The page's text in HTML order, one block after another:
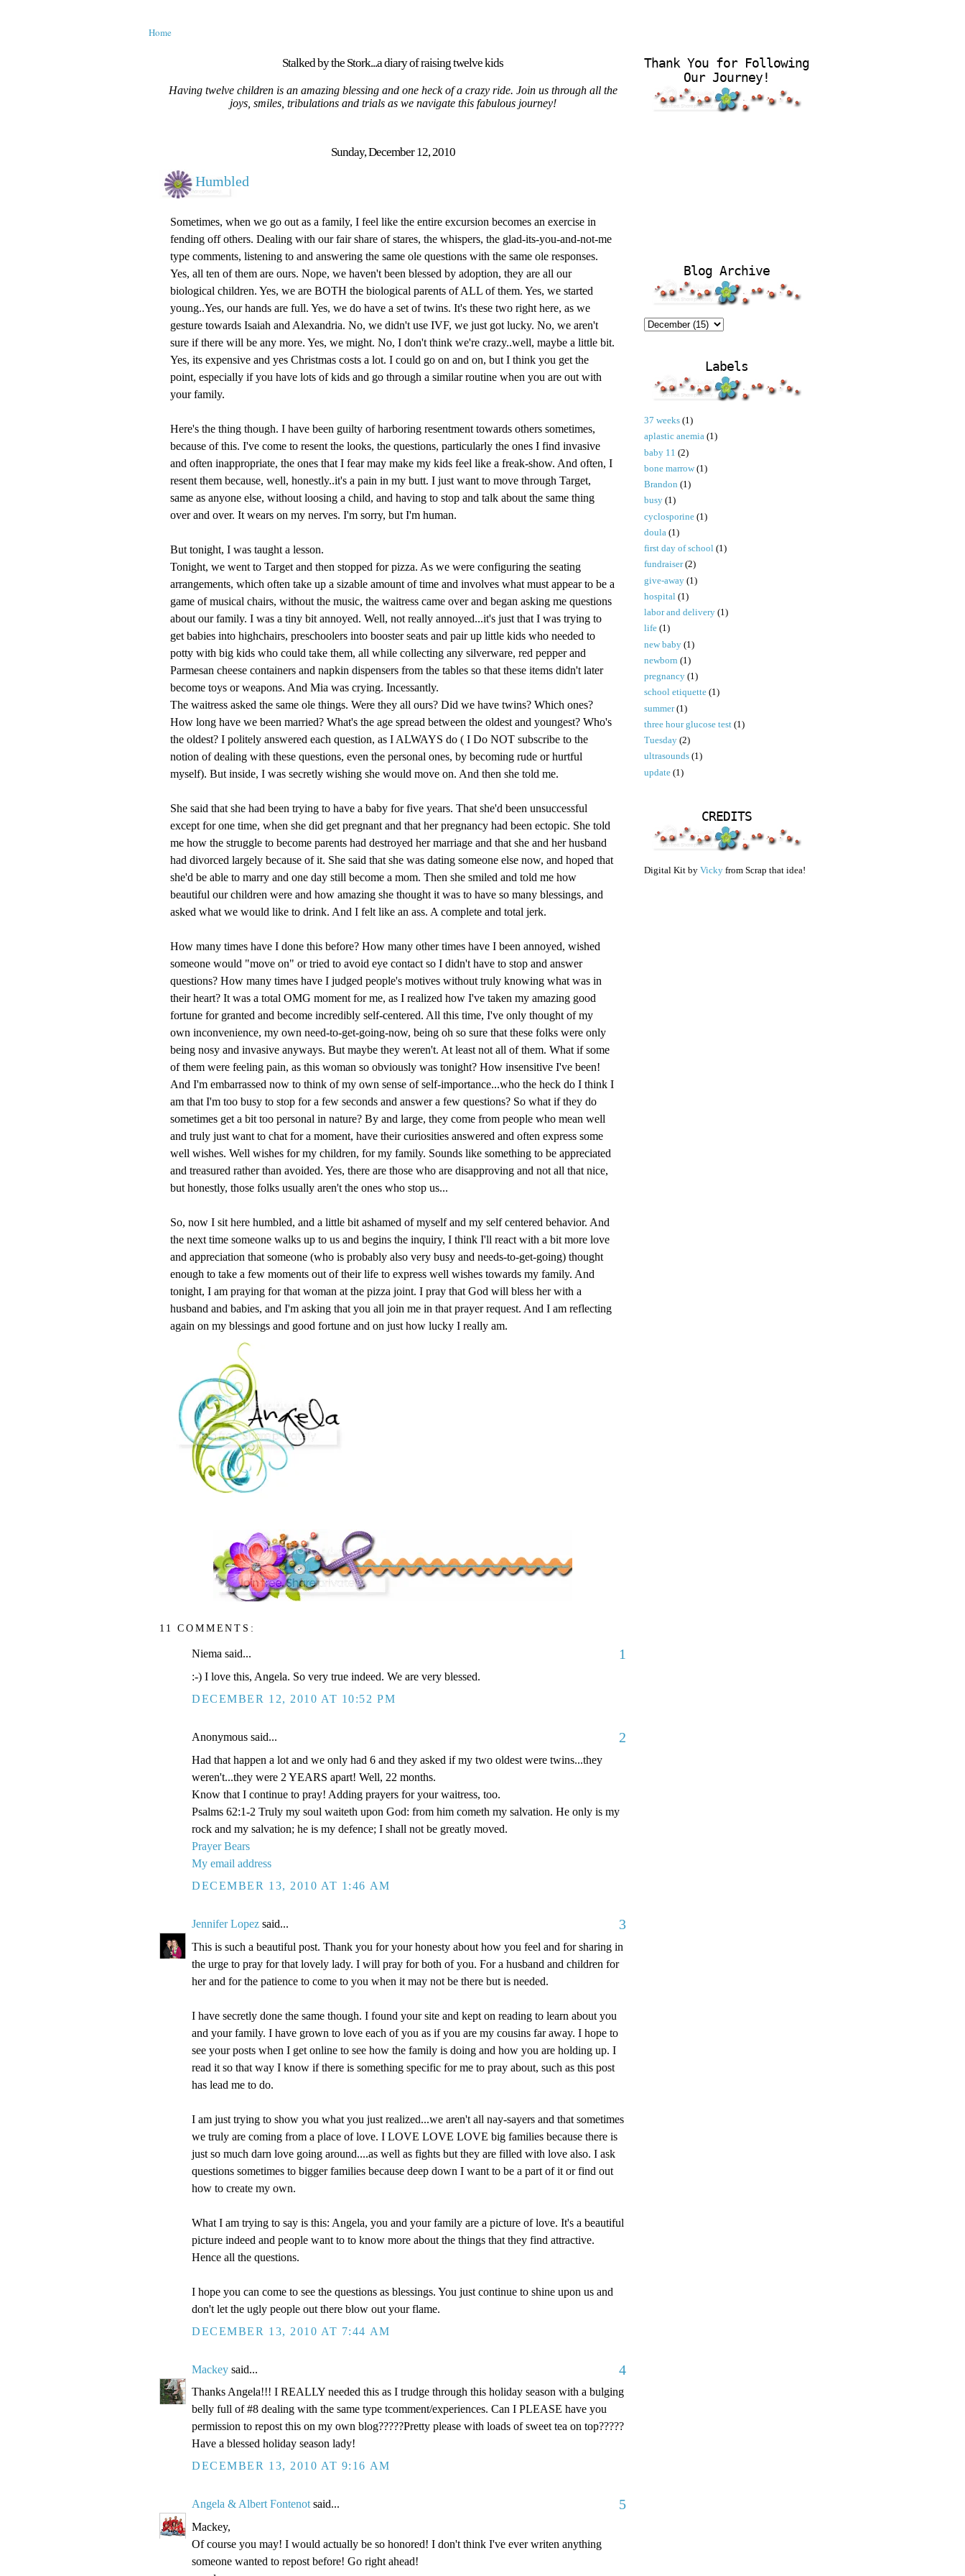
Home
Stalked by the Stork...a diary of raising twelve kids
Having twelve children is an amazing blessing and one heck of a crazy ride. Join us through all the
joys, smiles, tribulations and trials as we navigate this fabulous journey!
Sunday, December 12, 2010
Humbled
Sometimes, when we go out as a family, I feel like the entire excursion becomes an exercise in
fending off others. Dealing with our fair share of stares, the whispers, the glad-its-you-and-not-me
type comments, listening to and answering the same ole questions with the same ole responses.
Yes, all ten of them are ours. Nope, we haven't been blessed by adoption, they are all our
biological children. Yes, we are BOTH the biological parents of ALL of them. Yes, we started
young..Yes, our hands are full. Yes, we do have a set of twins. It's these two right here, as we
gesture towards Isaiah and Alexandria. No, we didn't use IVF, we just got lucky. No, we aren't
sure if there will be any more. Yes, we might. No, I don't think we're crazy..well, maybe a little bit.
Yes, its expensive and yes Christmas costs a lot. I could go on and on, but I think you get the
point, especially if you have lots of kids and go through a similar routine when you are out with
your family.
Here's the thing though. I have been guilty of harboring resentment towards others sometimes,
because of this. I've come to resent the looks, the questions, particularly the ones I find invasive
and often inappropriate, the ones that I fear may make my kids feel like a freak-show. And often, I
resent them because, well, honestly..it's a pain in my butt. I just want to move through Target,
same as anyone else, without loosing a child, and having to stop and talk about the same thing
over and over. It wears on my nerves. I'm sorry, but I'm human.
But tonight, I was taught a lesson.
Tonight, we went to Target and then stopped for pizza. As we were configuring the seating
arrangements, which often take up a sizable amount of time and involves what must appear to be a
game of musical chairs, without the music, the waitress came over and began asking me questions
about our family. I was a tiny bit annoyed. Well, not really annoyed...it's just that I was trying to
get babies into highchairs, preschoolers into booster seats and pair up little kids who needed to
potty with big kids who could take them, all while collecting any silverware, red pepper and
Parmesan cheese containers and napkin dispensers from the tables so that these items didn't later
become toys or weapons. And Mia was crying. Incessantly.
The waitress asked the same ole things. Were they all ours? Did we have twins? Which ones?
How long have we been married? What's the age spread between the oldest and youngest? Who's
the oldest? I politely answered each question, as I ALWAYS do ( I Do NOT subscribe to the
notion of dealing with these questions, even the personal ones, by becoming rude or hurtful
myself). But inside, I was secretly wishing she would move on. And then she told me.
She said that she had been trying to have a baby for five years. That she'd been unsuccessful
except for one time, when she did get pregnant and that her pregnancy had been ectopic. She told
me how the struggle to become parents had destroyed her marriage and that she and her husband
had divorced largely because of it. She said that she was dating someone else now, and hoped that
she'd be able to marry and one day still become a mom. Then she smiled and told me how
beautiful our children were and how amazing she thought it was to have so many blessings, and
asked what we would like to drink. And I felt like an ass. A complete and total jerk.
How many times have I done this before? How many other times have I been annoyed, wished
someone would "move on" or tried to avoid eye contact so I didn't have to stop and answer
questions? How many times have I judged people's motives without truly knowing what was in
their heart? It was a total OMG moment for me, as I realized how I've taken my amazing good
fortune for granted and become incredibly self-centered. All this time, I've only thought of my
own inconvenience, my own need-to-get-going-now, being oh so sure that these folks were only
being nosy and invasive anyways. But maybe they weren't. At least not all of them. What if some
of them were feeling pain, as this woman so obviously was tonight? How insensitive I've been!
And I'm embarrassed now to think of my own sense of self-importance...who the heck do I think I
am that I'm too busy to stop for a few seconds and answer a few questions? So what if they do
sometimes get a bit too personal in nature? By and large, they come from people who mean well
and truly just want to chat for a moment, have their curiosities answered and often express some
well wishes. Well wishes for my children, for my family. Sounds like something to be appreciated
and treasured rather than avoided. Yes, there are those who are disapproving and not all that nice,
but honestly, those folks usually aren't the ones who stop us...
So, now I sit here humbled, and a little bit ashamed of myself and my self centered behavior. And
the next time someone walks up to us and begins the inquiry, I think I'll react with a bit more love
and appreciation that someone (who is probably also very busy and needs-to-get-going) thought
enough to take a few moments out of their life to express well wishes towards my family. And
tonight, I am praying for that woman at the pizza joint. I pray that God will bless her with a
husband and babies, and I'm asking that you all join me in that prayer request. And I am reflecting
again on my blessings and good fortune and on just how lucky I really am.
11 COMMENTS:
Niema said... 1
:-) I love this, Angela. So very true indeed. We are very blessed.
DECEMBER 12, 2010 AT 10:52 PM
Anonymous said... 2
Had that happen a lot and we only had 6 and they asked if my two oldest were twins...they
weren't...they were 2 YEARS apart! Well, 22 months.
Know that I continue to pray! Adding prayers for your waitress, too.
Psalms 62:1-2 Truly my soul waiteth upon God: from him cometh my salvation. He only is my
rock and my salvation; he is my defence; I shall not be greatly moved.
Prayer Bears
My email address
DECEMBER 13, 2010 AT 1:46 AM
Jennifer Lopez said... 3
This is such a beautiful post. Thank you for your honesty about how you feel and for sharing in
the urge to pray for that lovely lady. I will pray for both of you. For a husband and children for
her and for the patience to come to you when it may not be there but is needed.
I have secretly done the same though. I found your site and kept on reading to learn about you
and your family. I have grown to love each of you as if you are my cousins far away. I hope to
see your posts when I get online to see how the family is doing and how you are holding up. I
read it so that way I know if there is something specific for me to pray about, such as this post
has lead me to do.
I am just trying to show you what you just realized...we aren't all nay-sayers and that sometimes
we truly are coming from a place of love. I LOVE LOVE LOVE big families because there is
just so much darn love going around....as well as fights but they are filled with love also. I ask
questions sometimes to bigger families because deep down I want to be a part of it or find out
how to create my own.
What I am trying to say is this: Angela, you and your family are a picture of love. It's a beautiful
picture indeed and people want to to know more about the things that they find attractive.
Hence all the questions.
I hope you can come to see the questions as blessings. You just continue to shine upon us and
don't let the ugly people out there blow out your flame.
DECEMBER 13, 2010 AT 7:44 AM
Mackey said... 4
Thanks Angela!!! I REALLY needed this as I trudge through this holiday season with a bulging
belly full of #8 dealing with the same type tcomment/experiences. Can I PLEASE have you
permission to repost this on my own blog?????Pretty please with loads of sweet tea on top?????
Have a blessed holiday season lady!
DECEMBER 13, 2010 AT 9:16 AM
Angela & Albert Fontenotsaid... 5
Mackey,
Of course you may! I would actually be so honored! I don't think I've ever writen anything
someone wanted to repost before! Go right ahead!
Thank You for Following
Our Journey!
Blog Archive
Labels
37 weeks (1)
aplastic anemia (1)
baby 11 (2)
bone marrow (1)
Brandon (1)
busy (1)
cyclosporine (1)
doula (1)
first day of school (1)
fundraiser (2)
give-away (1)
hospital (1)
labor and delivery (1)
life (1)
new baby (1)
newborn (1)
pregnancy (1)
school etiquette (1)
summer (1)
three hour glucose test (1)
Tuesday (2)
ultrasounds (1)
update (1)
CREDITS
Digital Kit by Vicky from Scrap that idea!